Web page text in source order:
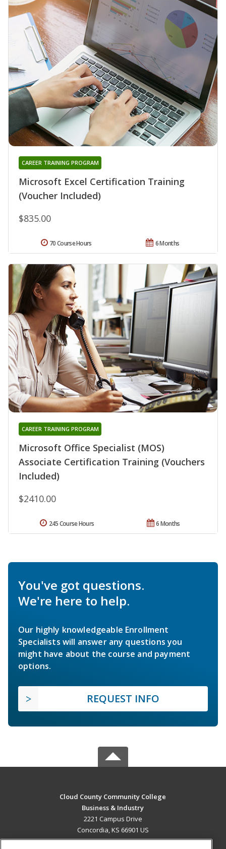
Microsoft Excel Certification Training
(Voucher Included)
CAREER TRAINING PROGRAM
$835.00
6 Months
70 Course Hours
Microsoft Office Specialist (MOS)
Associate Certification Training (Vouchers
Included)
CAREER TRAINING PROGRAM
$2410.00
6 Months
245 Course Hours
You've got questions.
We're here to help.
Our highly knowledgeable Enrollment
Specialists will answer any questions you
might have about the course and payment
options.
REQUEST INFO
Cloud County Community College
Business & Industry
2221 Campus Drive
Concordia, KS 66901 US